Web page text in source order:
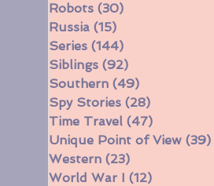
Robots (30)
Russia (15)
Series (144)
Siblings (92)
Southern (49)
Spy Stories (28)
Time Travel (47)
Unique Point of View (39)
Western (23)
World War I (12)